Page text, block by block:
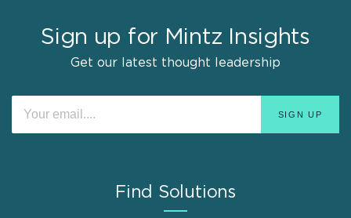
Sign up for Mintz Insights
Get our latest thought leadership
Find Solutions